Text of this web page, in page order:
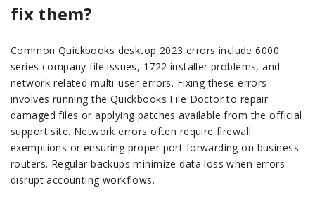
fix them?
Common Quickbooks desktop 2023 errors include 6000
series company file issues, 1722 installer problems, and
network-related multi-user errors. Fixing these errors
involves running the Quickbooks File Doctor to repair
damaged files or applying patches available from the official
support site. Network errors often require firewall
exemptions or ensuring proper port forwarding on business
routers. Regular backups minimize data loss when errors
disrupt accounting workflows.